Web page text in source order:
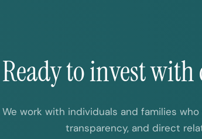
Ready to invest
We work with individuals and families who
transparency, and direct